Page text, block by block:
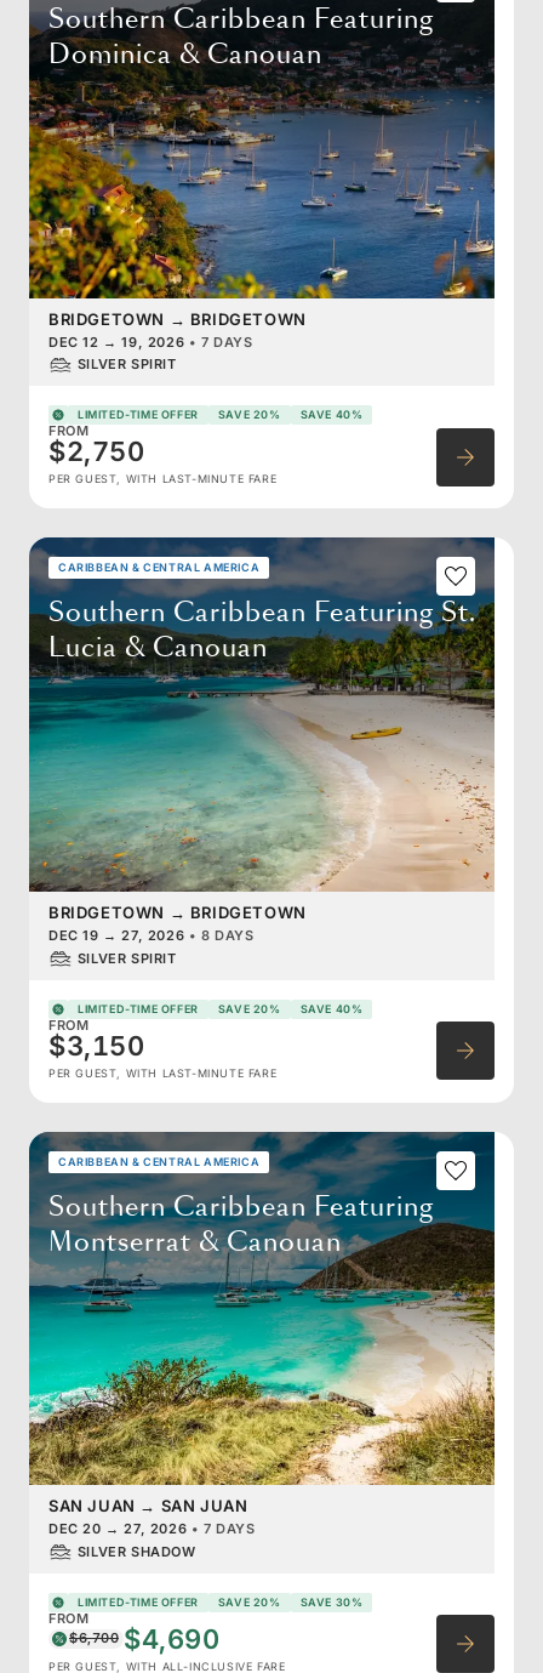
Southern Caribbean Featuring
Dominica & Canouan
BRIDGETOWN → BRIDGETOWN
DEC 12 → 19, 2026 •7 DAYS
SILVER SPIRIT
LIMITED-TIME OFFER SAVE 20% SAVE 40%
FROM
$2,750
PER GUEST, WITH LAST-MINUTE FARE
CARIBBEAN & CENTRAL AMERICA
Southern Caribbean Featuring St.
Lucia & Canouan
BRIDGETOWN → BRIDGETOWN
DEC 19 → 27, 2026 •8 DAYS
SILVER SPIRIT
LIMITED-TIME OFFER SAVE 20% SAVE 40%
FROM
$3,150
PER GUEST, WITH LAST-MINUTE FARE
CARIBBEAN & CENTRAL AMERICA
Southern Caribbean Featuring
Montserrat & Canouan
SAN JUAN → SAN JUAN
DEC 20 → 27, 2026 •7 DAYS
SILVER SHADOW
LIMITED-TIME OFFER SAVE 20% SAVE 30%
FROM
$6,700 $4,690
PER GUEST, WITH ALL-INCLUSIVE FARE